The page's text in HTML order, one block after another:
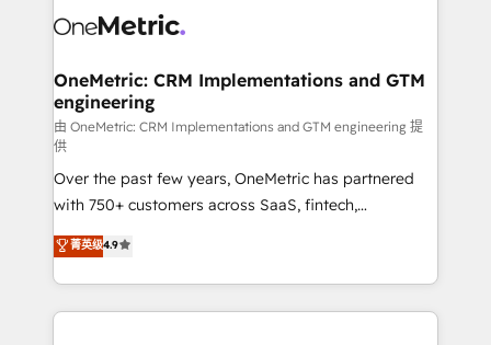
what matters most: growing your business and
wowing your customers. Let’s make HubSpot work
Implementation & Migration · Native & Custom
Reporting & Analytics · GTM Architecture · Sales &
Marketing Enablement If you’re ready to elevate
HubSpot from “just your CRM” to your growth
infrastructure—let’s talk.
OneMetric: CRM Implementations and GTM
engineering
由 OneMetric: CRM Implementations and GTM engineering 提
供
Over the past few years, OneMetric has partnered
with 750+ customers across SaaS, fintech,
healthcare, real estate, and other industries. With
150+ HubSpot-certified experts, we deliver scalable
solutions to complex GTM and RevOps challenges.
Our Expertise 🔹 Onboarding & Implementation:
菁英级4.9